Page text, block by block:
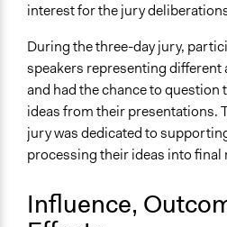
Information & Learning
Communication of Insights &
Public Report
Type of Organizer/Manager
Community Based Organization
Academic Institution
interest for the jury
During the three-day jury,
speakers representing different
and had the chance to question
ideas from their presentations.
jury was dedicated to
processing their ideas into
Influence,